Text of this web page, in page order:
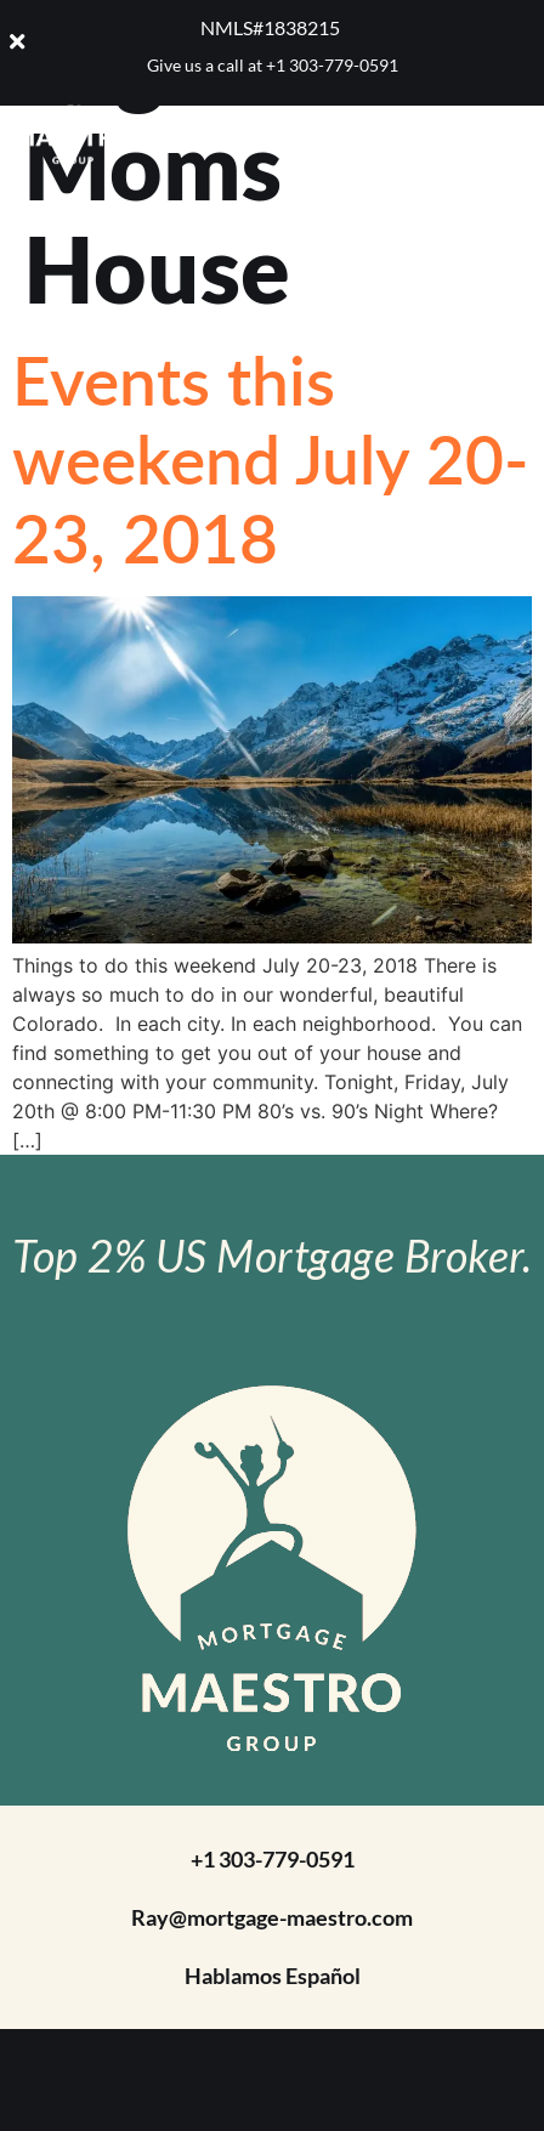
NMLS#1838215 ​
Give us a call at+1 303-779-0591
Tag:Your
Moms
House
Events this
weekend July 20-
23, 2018
Things to do this weekend July 20-23, 2018 There is
always so much to do in our wonderful, beautiful
Colorado. In each city. In each neighborhood. You can
find something to get you out of your house and
connecting with your community. Tonight, Friday, July
20th @ 8:00 PM-11:30 PM 80’s vs. 90’s Night Where?
[…]
Top 2% US Mortgage Broker.
+1 303-779-0591
Ray@mortgage-maestro.com
Hablamos Español